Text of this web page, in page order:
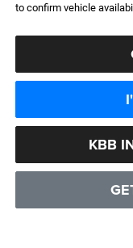
to confirm vehicle
KBB